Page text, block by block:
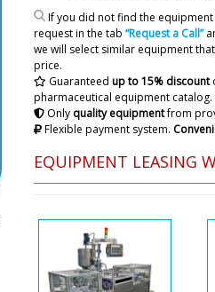
If you did not find the
request in the tab “Request a Call”
we will select similar equipment
price.
Guaranteed up to 15% discount
pharmaceutical equipment catalog.
Only quality equipmentfrom
Flexible payment system.
EQUIPMENT LEASING
Roman
Porto . The
asks for.
I would like to discuss the
Roman
Good day.
specified on
shipments.